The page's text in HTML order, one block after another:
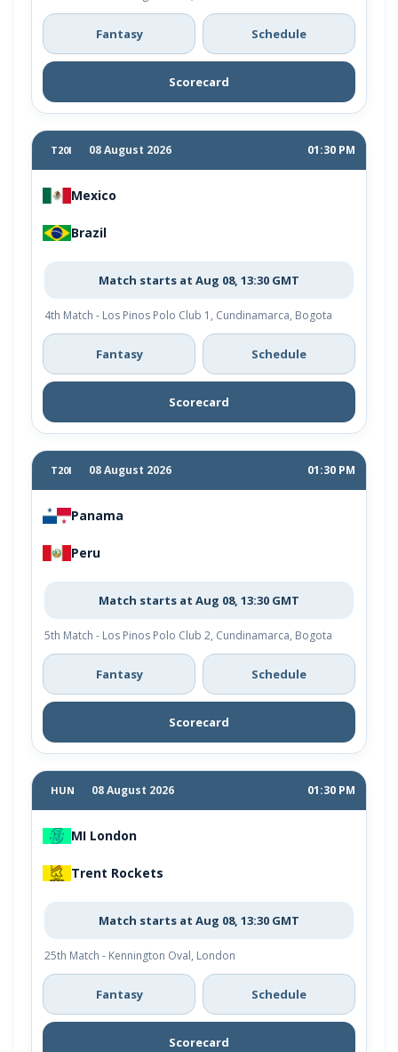
Fantasy Schedule
Scorecard
T20I 08 August 2026 01:30 PM
Mexico
Brazil
Match starts at Aug 08, 13:30 GMT
4th Match - Los Pinos Polo Club 1, Cundinamarca, Bogota
Fantasy Schedule
Scorecard
T20I 08 August 2026 01:30 PM
Panama
Peru
Match starts at Aug 08, 13:30 GMT
5th Match - Los Pinos Polo Club 2, Cundinamarca, Bogota
Fantasy Schedule
Scorecard
HUN 08 August 2026 01:30 PM
MI London
Trent Rockets
Match starts at Aug 08, 13:30 GMT
25th Match - Kennington Oval, London
Fantasy Schedule
Scorecard